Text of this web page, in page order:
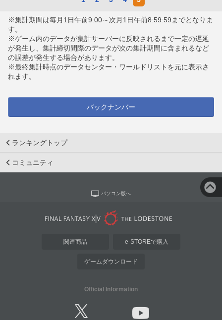
※集計期間は毎月1日午前9:00～次月1日午前8:59:59までとなりま
す。
※ゲーム内のデータが集計サーバーに反映されるまで一定の遅延
が発生し、集計締切間際のデータが次の集計期間に含まれるなど
の誤差が発生する場合があります。
※最終集計時点のデータセンター・ワールドリストを元に表示さ
れます。
バックナンバー
ランキングトップ
コミュニティ
パソコン版へ
関連商品 e-STOREで購入
ゲームダウンロード
Official Information